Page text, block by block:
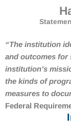
“The institution
and outcomes for
institution’s
the kinds of
measures to
Federal